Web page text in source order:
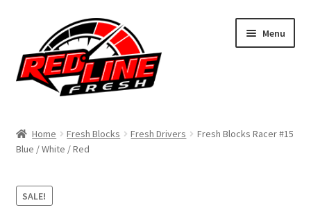
navigation
content
Menu
Shop
My Account
Home Fresh Blocks Fresh Drivers
Fresh Blocks Racer #15
Blue / White / Red
SALE!